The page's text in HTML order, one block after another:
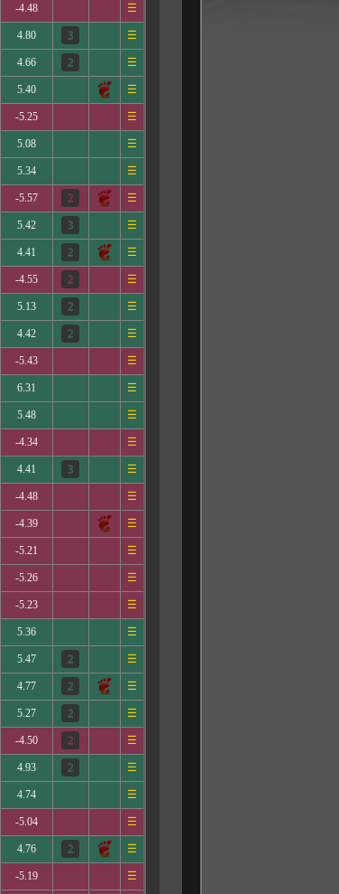
-4.48 ☰
4.80 ☰
4.66 ☰
5.40 ☰
-5.25 ☰
5.08 ☰
5.34 ☰
-5.57 ☰
5.42 ☰
4.41 ☰
-4.55 ☰
5.13 ☰
4.42 ☰
-5.43 ☰
6.31 ☰
5.48 ☰
-4.34 ☰
4.41 ☰
-4.48 ☰
-4.39 ☰
-5.21 ☰
-5.26 ☰
-5.23 ☰
5.36 ☰
5.47 ☰
4.77 ☰
5.27 ☰
-4.50 ☰
4.93 ☰
4.74 ☰
-5.04 ☰
4.76 ☰
-5.19 ☰